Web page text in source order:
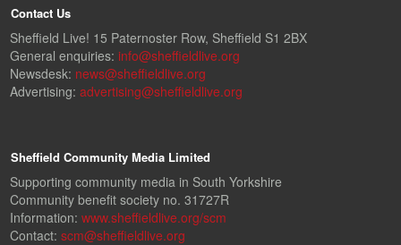
Contact Us
Sheffield Live! 15 Paternoster Row, Sheffield S1 2BX
General enquiries: info@sheffieldlive.org
Newsdesk: news@sheffieldlive.org
Advertising: advertising@sheffieldlive.org
Sheffield Community Media Limited
Supporting community media in South Yorkshire
Community benefit society no. 31727R
Information: www.sheffieldlive.org/scm
Contact: scm@sheffieldlive.org